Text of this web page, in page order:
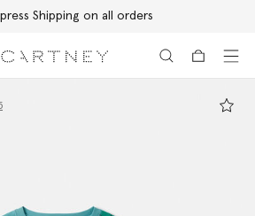
Shipping on all orders